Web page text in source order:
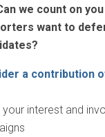
we count on
want to
a contribution
interest and